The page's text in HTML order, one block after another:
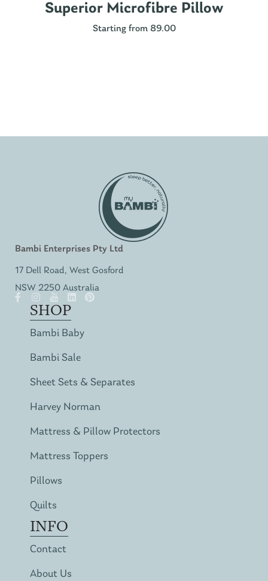
Superior Microfibre Pillow
Starting from 89.00
Bambi Enterprises Pty Ltd
17 Dell Road, West Gosford
NSW 2250 Australia
SHOP
Bambi Baby
Bambi Sale
Sheet Sets & Separates
Harvey Norman
Mattress & Pillow Protectors
Mattress Toppers
Pillows
Quilts
INFO
Contact
About Us